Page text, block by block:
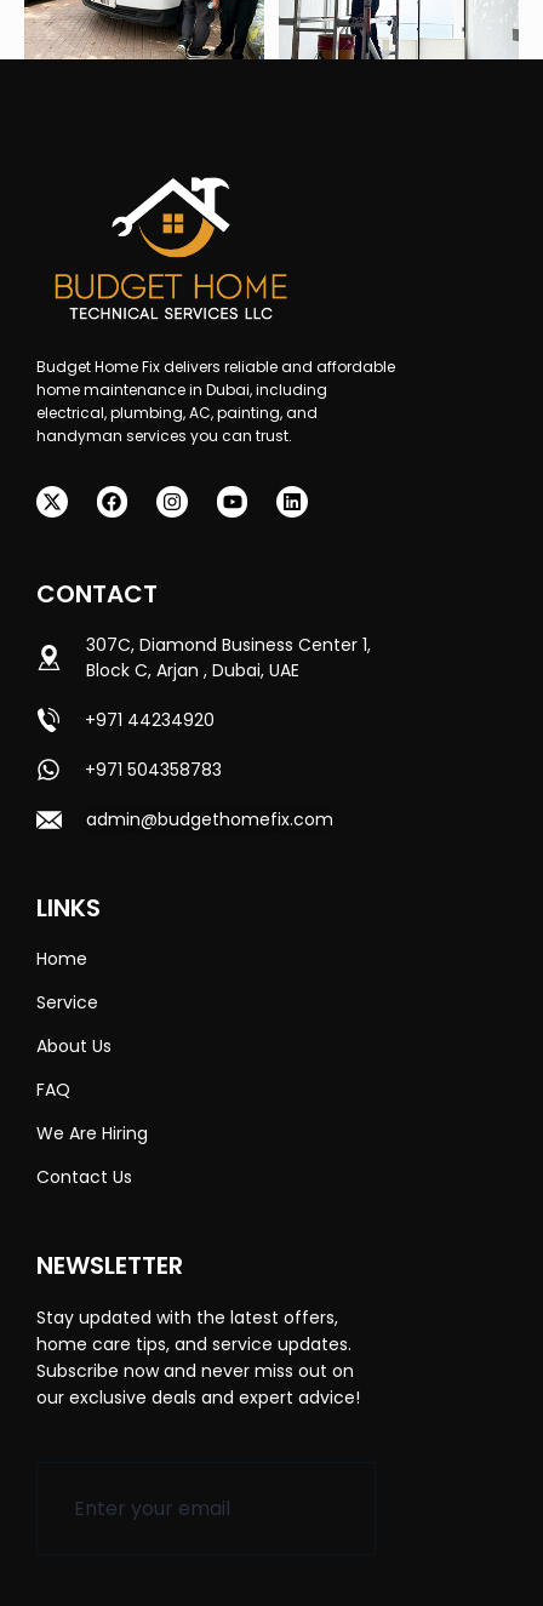
Budget Home Fix delivers reliable and affordable
home maintenance in Dubai, including
electrical, plumbing, AC, painting, and
handyman services you can trust.
CONTACT
307C, Diamond Business Center 1,
Block C, Arjan , Dubai, UAE
+971 44234920
+971 504358783
admin@budgethomefix.com
LINKS
Home
Service
About Us
FAQ
We Are Hiring
Contact Us
NEWSLETTER
Stay updated with the latest offers,
home care tips, and service updates.
Subscribe now and never miss out on
our exclusive deals and expert advice!